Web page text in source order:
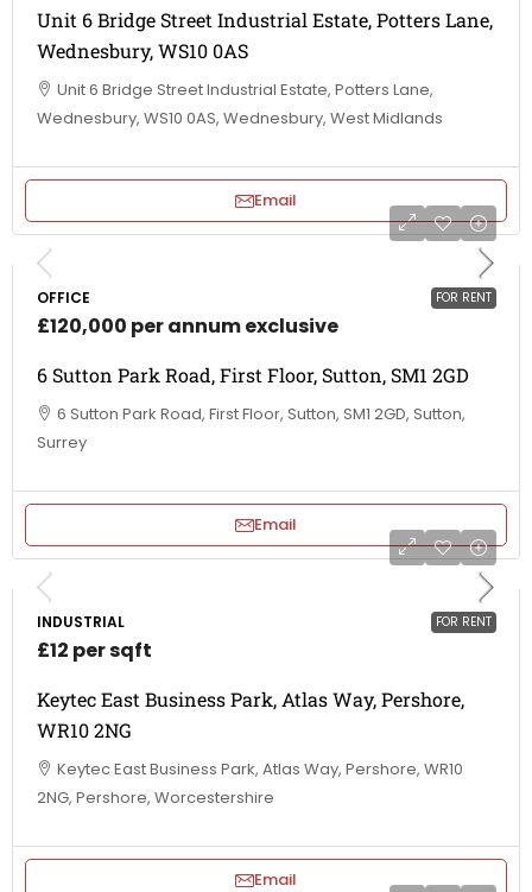
Unit 6 Bridge Street Industrial Estate, Potters Lane,
Wednesbury, WS10 0AS
Unit 6 Bridge Street Industrial Estate, Potters Lane,
Wednesbury, WS10 0AS, Wednesbury, West Midlands
Email
FOR RENT
OFFICE
£120,000 per annum exclusive
6 Sutton Park Road, First Floor, Sutton, SM1 2GD
6 Sutton Park Road, First Floor, Sutton, SM1 2GD, Sutton,
Surrey
Email
FOR RENT
INDUSTRIAL
£12 per sqft
Keytec East Business Park, Atlas Way, Pershore,
WR10 2NG
Keytec East Business Park, Atlas Way, Pershore, WR10
2NG, Pershore, Worcestershire
Email